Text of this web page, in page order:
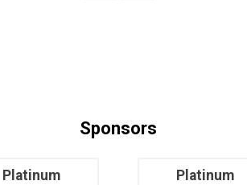
Sponsors
Platinum
Platinum